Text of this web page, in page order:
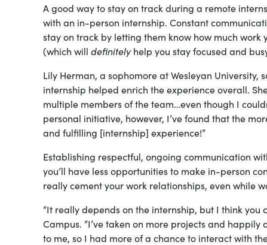
A good way to stay on track during a remote
with an in-person internship. Constant
stay on track by letting them know how much work
(which will definitelyhelp you stay focused and
Lily Herman, a sophomore at Wesleyan University,
internship helped enrich the experience overall.
multiple members of the team…even though I
personal initiative, however, I’ve found that the
and fulfilling [internship] experience!”
Establishing respectful, ongoing communication
you’ll have less opportunities to make in-person
really cement your work relationships, even while
“It really depends on the internship, but I think you
Campus. “I’ve taken on more projects and
to me, so I had more of a chance to interact with